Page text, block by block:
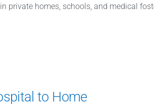
private homes, schools, and medical
to Home